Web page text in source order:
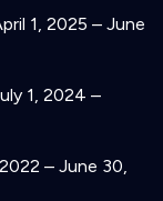
1, 2025 – June
1, 2024 –
– June 30,